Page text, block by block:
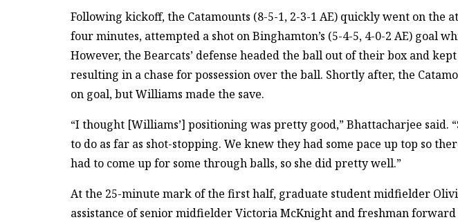
Following kickoff, the Catamounts (8-5-1, 2-3-1 AE) quickly went on the
four minutes, attempted a shot on Binghamton’s (5-4-5, 4-0-2 AE) goal
However, the Bearcats’ defense headed the ball out of their box and
resulting in a chase for possession over the ball. Shortly after, the
on goal, but Williams made the save.
“I thought [Williams’] positioning was pretty good,” Bhattacharjee said.
to do as far as shot-stopping. We knew they had some pace up top so
had to come up for some through balls, so she did pretty well.”
At the 25-minute mark of the first half, graduate student midfielder
assistance of senior midfielder Victoria McKnight and freshman